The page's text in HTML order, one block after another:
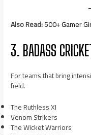
Also Read:500+ Gamer
3. BADASS
For teams that bring
field.
The Ruthless XI
Venom Strikers
The Wicket Warriors